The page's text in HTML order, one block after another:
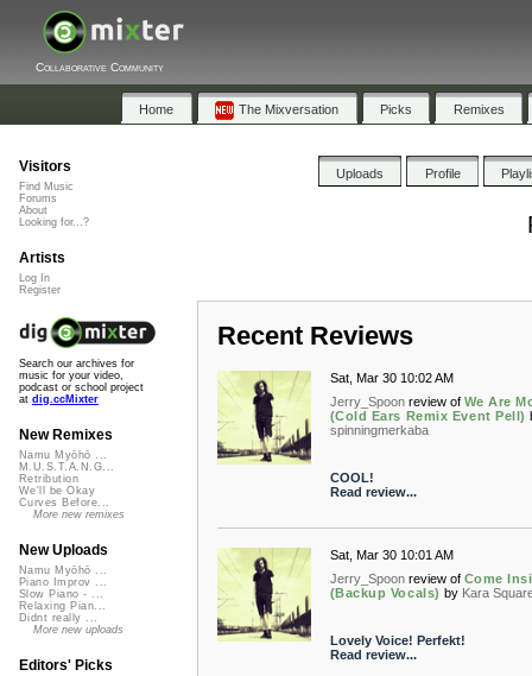
Collaborative Community
Home The Mixversation Picks Remixes
Uploads Profile
Recent Reviews
Sat, Mar 30 10:02 AM
Jerry_Spoon review of We Are
(Cold Ears Remix Event Pell)
spinningmerkaba
COOL!
Read review...
Sat, Mar 30 10:01 AM
Jerry_Spoon review of Come
(Backup Vocals) by Kara
Lovely Voice! Perfekt!
Read review...
Visitors
Find Music
Forums
About
Looking for...?
Artists
Log In
Register
Search our archives for
music for your video,
podcast or school project
at dig.ccMixter
New Remixes
Namu Myōhō ...
M.U.S.T.A.N.G...
Retribution
We'll be Okay
Curves Before...
More new remixes
New Uploads
Namu Myōhō ...
Piano Improv ...
Slow Piano - ...
Relaxing Pian...
Didnt really ...
More new uploads
Editors' Picks